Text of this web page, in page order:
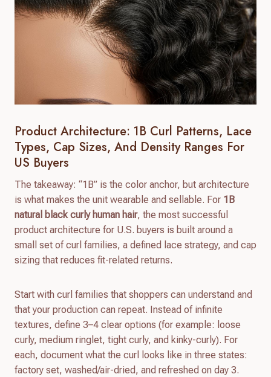
Product Architecture: 1B Curl Patterns, Lace
Types, Cap Sizes, And Density Ranges For
US Buyers
The takeaway: “1B” is the color anchor, but architecture
is what makes the unit wearable and sellable. For 1B
natural black curly human hair, the most successful
product architecture for U.S. buyers is built around a
small set of curl families, a defined lace strategy, and cap
sizing that reduces fit-related returns.
Start with curl families that shoppers can understand and
that your production can repeat. Instead of infinite
textures, define 3–4 clear options (for example: loose
curly, medium ringlet, tight curly, and kinky-curly). For
each, document what the curl looks like in three states:
factory set, washed/air-dried, and refreshed on day 3.